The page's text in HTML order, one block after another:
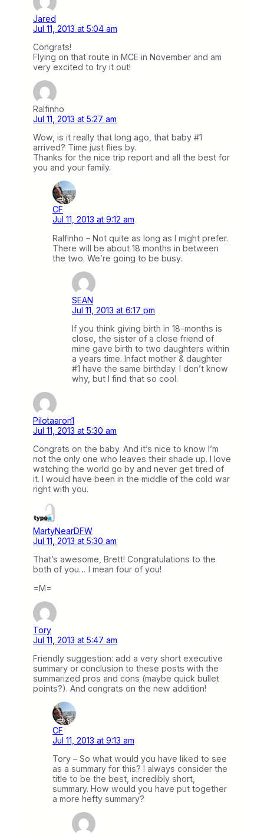
Jared
Jul 11, 2013 at 5:04 am
Congrats!
Flying on that route in MCE in November and am
very excited to try it out!
Ralfinho
Jul 11, 2013 at 5:27 am
Wow, is it really that long ago, that baby #1
arrived? Time just flies by.
Thanks for the nice trip report and all the best for
you and your family.
CF
Jul 11, 2013 at 9:12 am
Ralfinho – Not quite as long as I might prefer.
There will be about 18 months in between
the two. We’re going to be busy.
SEAN
Jul 11, 2013 at 6:17 pm
If you think giving birth in 18-months is
close, the sister of a close friend of
mine gave birth to two daughters within
a years time. Infact mother & daughter
#1 have the same birthday. I don’t know
why, but I find that so cool.
Pilotaaron1
Jul 11, 2013 at 5:30 am
Congrats on the baby. And it’s nice to know I’m
not the only one who leaves their shade up. I love
watching the world go by and never get tired of
it. I would have been in the middle of the cold war
right with you.
MartyNearDFW
Jul 11, 2013 at 5:30 am
That’s awesome, Brett! Congratulations to the
both of you… I mean four of you!
=M=
Tory
Jul 11, 2013 at 5:47 am
Friendly suggestion: add a very short executive
summary or conclusion to these posts with the
summarized pros and cons (maybe quick bullet
points?). And congrats on the new addition!
CF
Jul 11, 2013 at 9:13 am
Tory – So what would you have liked to see
as a summary for this? I always consider the
title to be the best, incredibly short,
summary. How would you have put together
a more hefty summary?